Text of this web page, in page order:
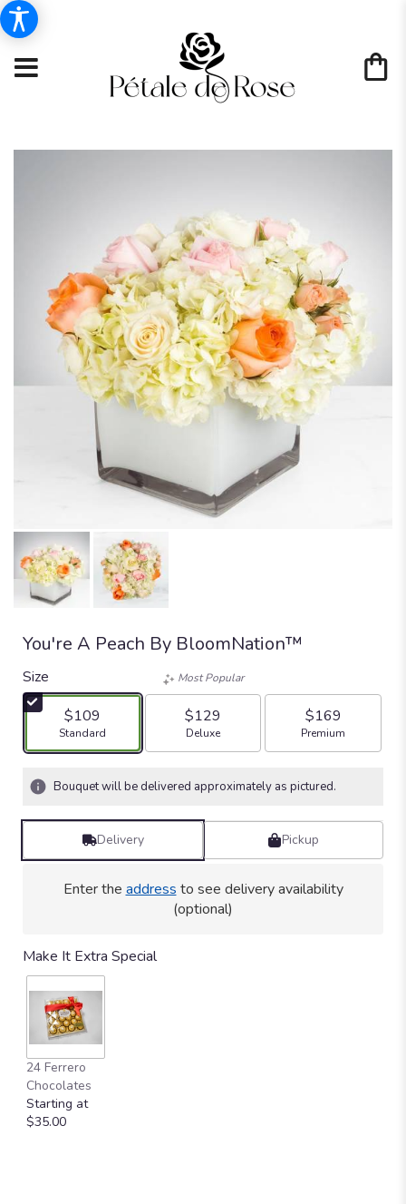
You're A Peach By BloomNation™
Size
$109
Arrangement size
Standard
Most Popular
$129
Arrangement size
Deluxe
$169
Arrangement size
Premium
Bouquet will be delivered approximately as pictured.
Delivery Pickup
Enter the address to see delivery availability
(optional)
Make It Extra Special
24 Ferrero
Chocolates
Starting at
$35.00